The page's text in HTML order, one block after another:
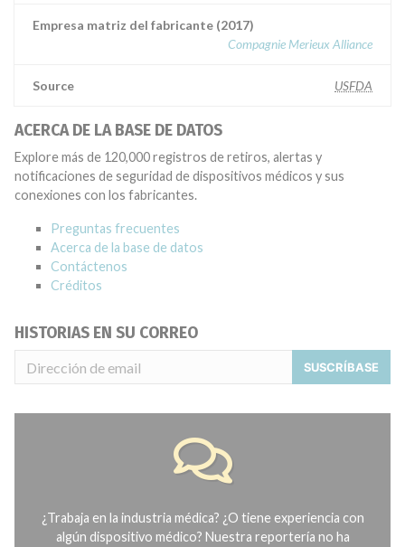
Empresa matriz del fabricante (2017)
Compagnie Merieux Alliance
Source USFDA
ACERCA DE LA BASE DE DATOS
Explore más de 120,000 registros de retiros, alertas y
notificaciones de seguridad de dispositivos médicos y sus
conexiones con los fabricantes.
Preguntas frecuentes
Acerca de la base de datos
Contáctenos
Créditos
HISTORIAS EN SU CORREO
SUSCRÍBASE
¿Trabaja en la industria médica? ¿O tiene experiencia con
algún dispositivo médico? Nuestra reportería no ha